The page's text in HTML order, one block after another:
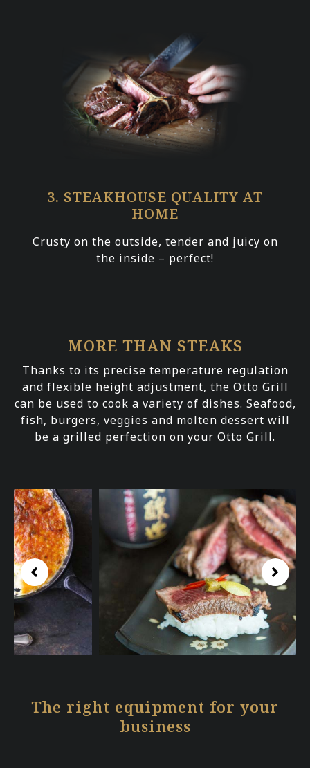
3. STEAKHOUSE QUALITY AT
HOME
Crusty on the outside, tender and juicy on
the inside – perfect!
MORE THAN STEAKS
Thanks to its precise temperature regulation
and flexible height adjustment, the Otto Grill
can be used to cook a variety of dishes. Seafood,
fish, burgers, veggies and molten dessert will
be a grilled perfection on your Otto Grill.
The right equipment for your
business